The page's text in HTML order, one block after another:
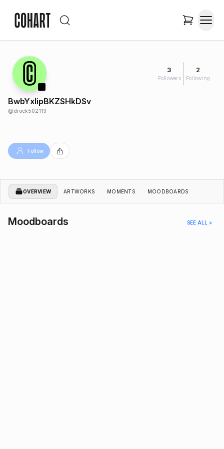
3
Followers
2
Following
BwbYxIipBKZSHkDSv
@drock502113
Follow
OVERVIEW ARTWORKS MOMENTS MOODBOARDS
Moodboards SEE ALL >